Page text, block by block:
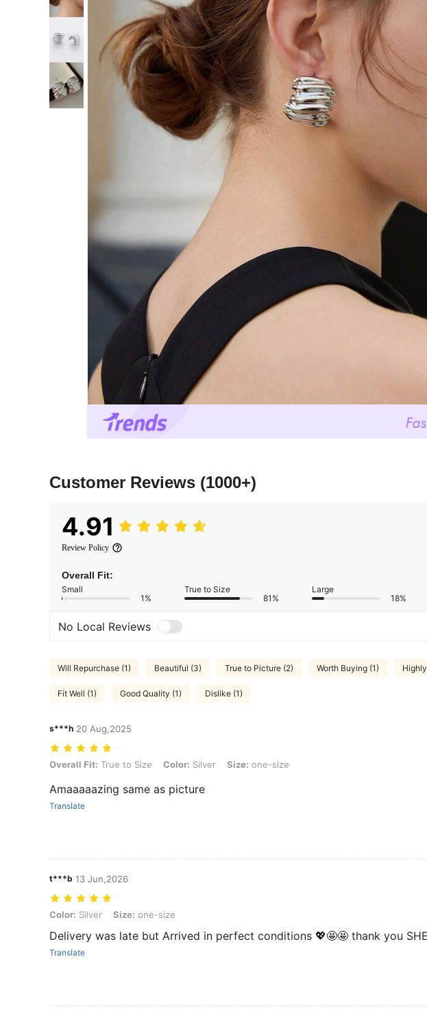
Customer Reviews (1000+)
4.91
Review Policy
Overall Fit:
Small
1%
True to Size
81%
Large
18%
No Local Reviews
Will Repurchase (1) Beautiful (3) True to Picture (2) Worth Buying (1)
Fit Well (1) Good Quality (1) Dislike (1)
s***h 20 Aug,2025
Overall Fit: True to Size, Color: Silver, Size: one-size
Overall Fit: True to Size Color: Silver Size: one-size
Amaaaaazing same as picture
Translate
t***b 13 Jun,2026
Color: Silver, Size: one-size
Color: Silver Size: one-size
Delivery was late but Arrived in perfect conditions 💖🤩🤩 thank you
Translate